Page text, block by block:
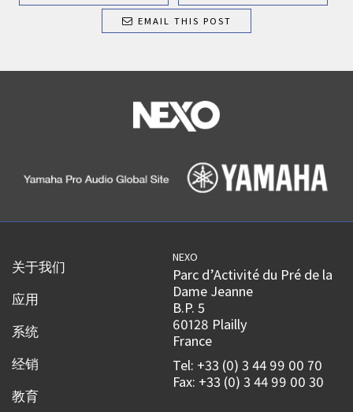
EMAIL THIS POST
关于我们
应用
系统
经销
教育
NEXO
Parc d’Activité du Pré de la
Dame Jeanne
B.P. 5
60128 Plailly
France
Tel: +33 (0) 3 44 99 00 70
Fax: +33 (0) 3 44 99 00 30